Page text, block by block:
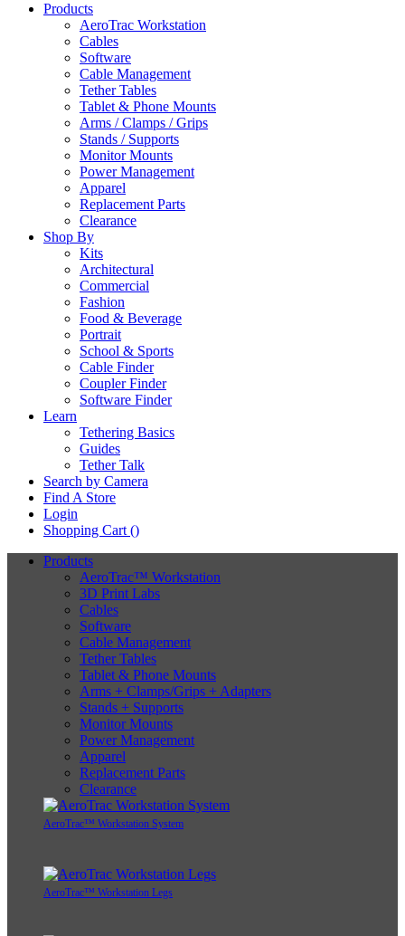
Products
AeroTrac Workstation
Cables
Software
Cable Management
Tether Tables
Tablet & Phone Mounts
Arms / Clamps / Grips
Stands / Supports
Monitor Mounts
Power Management
Apparel
Replacement Parts
Clearance
Shop By
Kits
Architectural
Commercial
Fashion
Food & Beverage
Portrait
School & Sports
Cable Finder
Coupler Finder
Software Finder
Learn
Tethering Basics
Guides
Tether Talk
Search by Camera
Find A Store
Login
Shopping Cart ()
Products
AeroTrac™ Workstation
3D Print Labs
Cables
Software
Cable Management
Tether Tables
Tablet & Phone Mounts
Arms + Clamps/Grips + Adapters
Stands + Supports
Monitor Mounts
Power Management
Apparel
Replacement Parts
Clearance
AeroTrac™ Workstation System
AeroTrac™ Workstation Legs